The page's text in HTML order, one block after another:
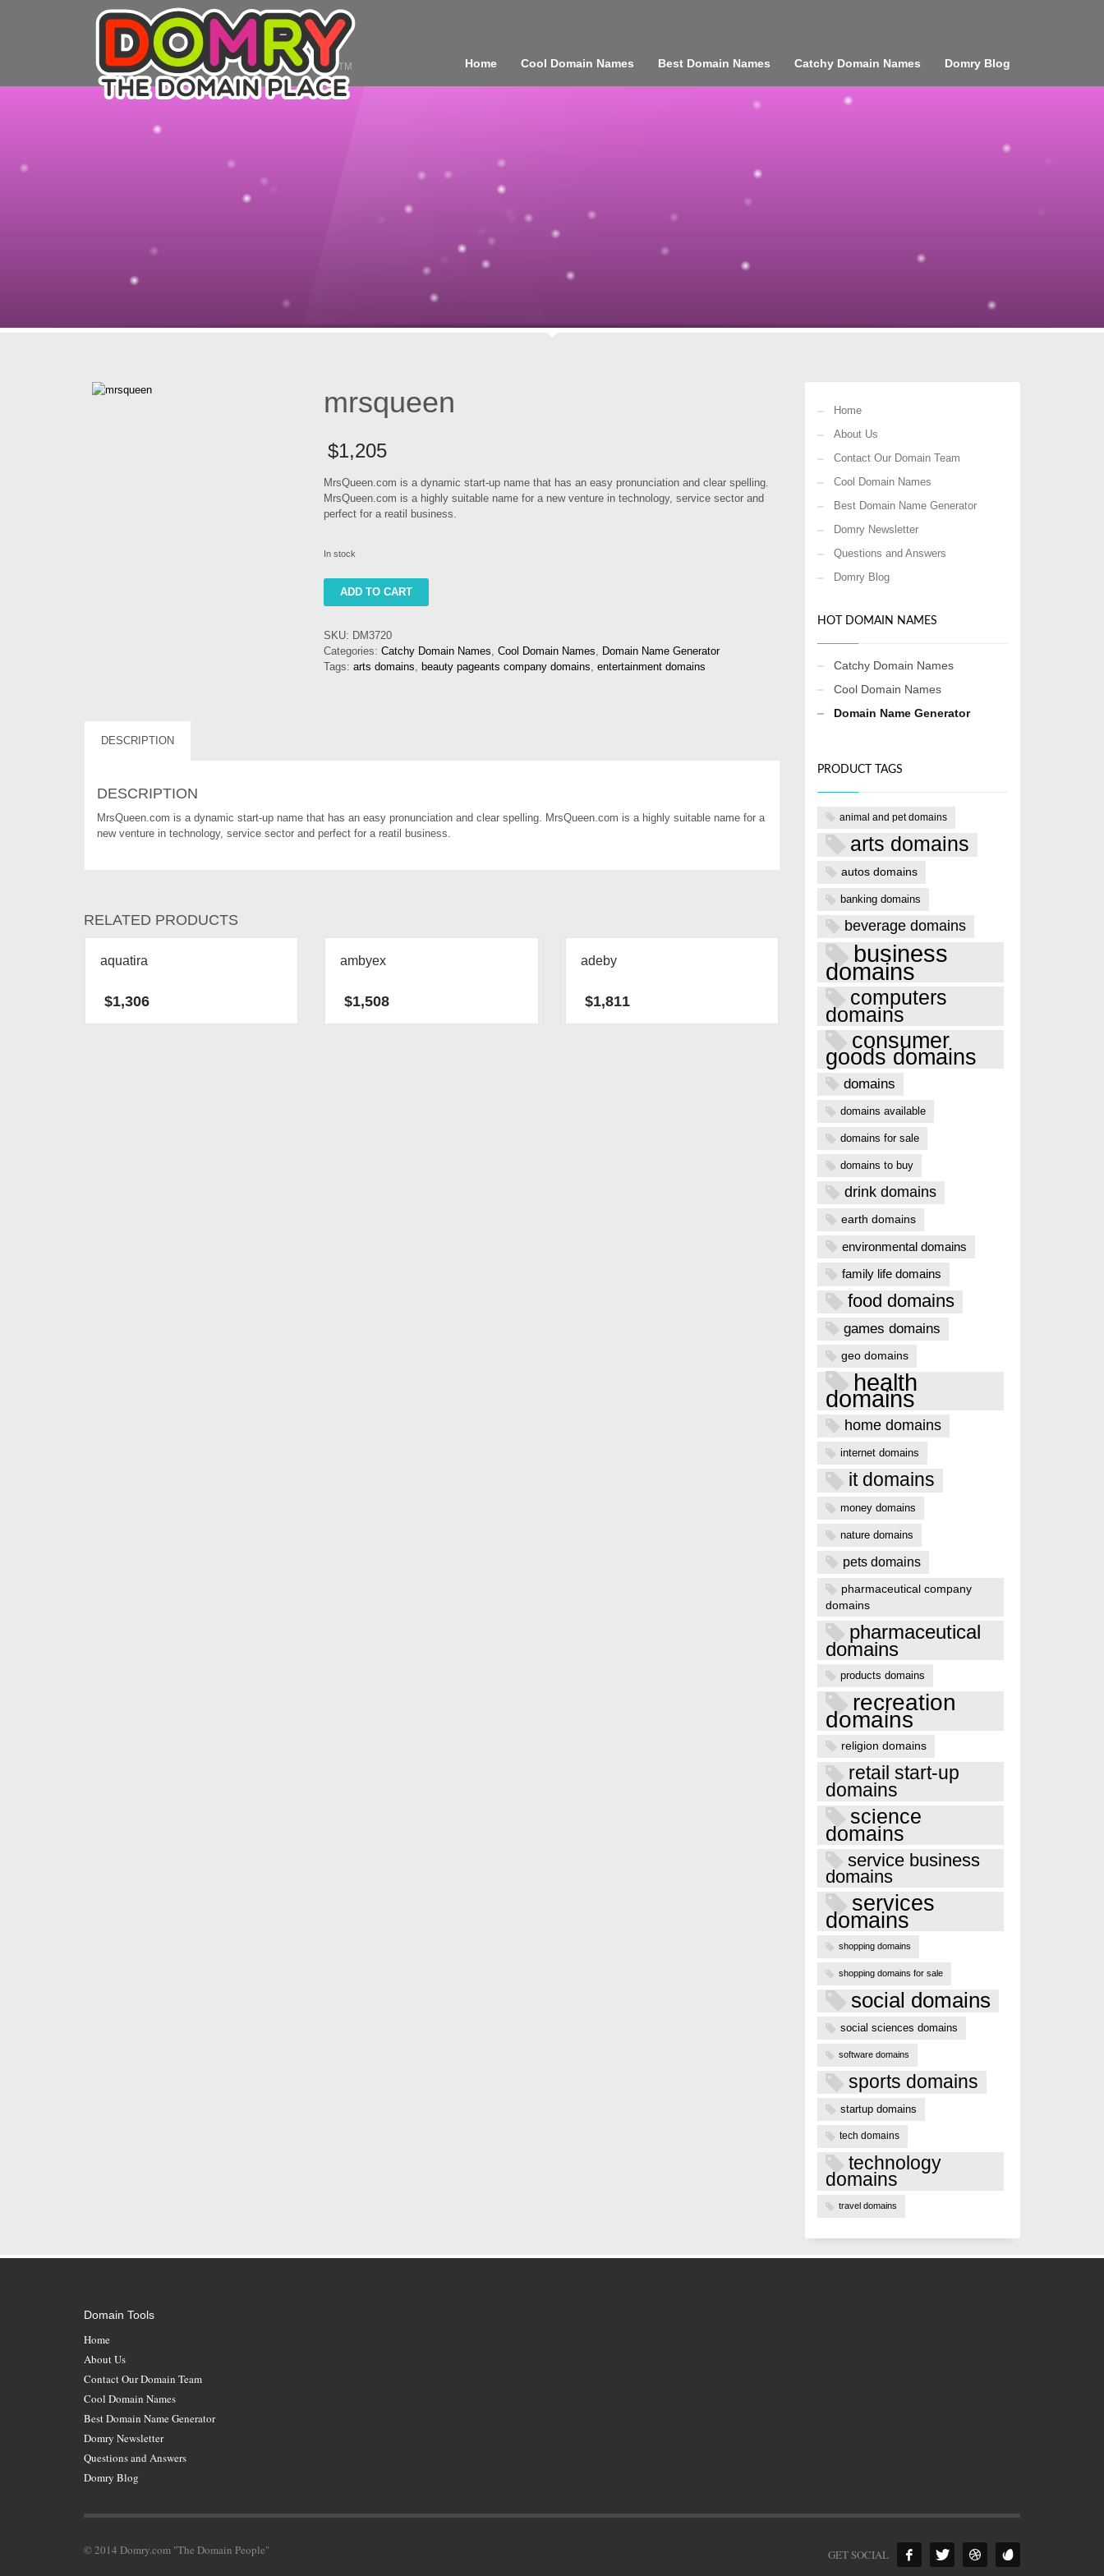
Home Cool Domain Names Best Domain Names Catchy Domain Names Domry Blog
mrsqueen
$1,205
MrsQueen.com is a dynamic start-up name that has an easy pronunciation and clear spelling.
MrsQueen.com is a highly suitable name for a new venture in technology, service sector and
perfect for a reatil business.
In stock
mrsqueen
ADD TO CART
SKU: DM3720
Categories:Catchy Domain Names,Cool Domain Names, Domain Name Generator
Tags:arts domains, beauty pageants company domains,entertainment domains
DESCRIPTION
DESCRIPTION
MrsQueen.com is a dynamic start-up name that has an easy pronunciation and clear spelling. MrsQueen.com is a highly suitable name for a
new venture in technology, service sector and perfect for a reatil business.
RELATED PRODUCTS
aquatira
$1,306
ambyex
$1,508
adeby
$1,811
Home
About Us
Contact Our Domain Team
Cool Domain Names
Best Domain Name Generator
Domry Newsletter
Questions and Answers
Domry Blog
HOT DOMAIN NAMES
Catchy Domain Names
Cool Domain Names
Domain Name Generator
PRODUCT TAGS
animal and pet domains
arts domains
autos domains
banking domains
beverage domains
business
domains
computers
domains
consumer
goods domains
domains
domains available
domains for sale
domains to buy
drink domains
earth domains
environmental domains
family life domains
food domains
games domains
geo domains
health
domains
home domains
internet domains
it domains
money domains
nature domains
pets domains
pharmaceutical company
domains
pharmaceutical
domains
products domains
recreation
domains
religion domains
retail start-up
domains
science
domains
service business
domains
services
domains
shopping domains
shopping domains for sale
social domains
social sciences domains
software domains
sports domains
startup domains
tech domains
technology
domains
travel domains
Domain Tools
Home
About Us
Contact Our Domain Team
Cool Domain Names
Best Domain Name Generator
Domry Newsletter
Questions and Answers
Domry Blog
GET SOCIAL
© 2014 Domry.com "The Domain People"